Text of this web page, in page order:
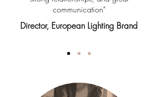
communication"
Director, European Lighting Brand